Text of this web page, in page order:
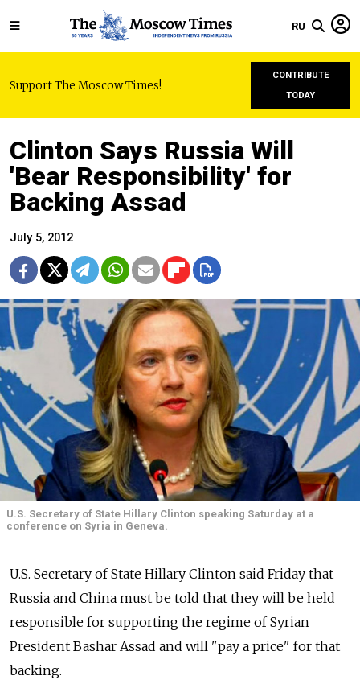
RU
Support The Moscow Times!
CONTRIBUTE
TODAY
Clinton Says Russia Will
'Bear Responsibility' for
Backing Assad
July 5, 2012
U.S. Secretary of State Hillary Clinton speaking Saturday at a
conference on Syria in Geneva.
U.S. Secretary of State Hillary Clinton said Friday that
Russia and China must be told that they will be held
responsible for supporting the regime of Syrian
President Bashar Assad and will "pay a price" for that
backing.